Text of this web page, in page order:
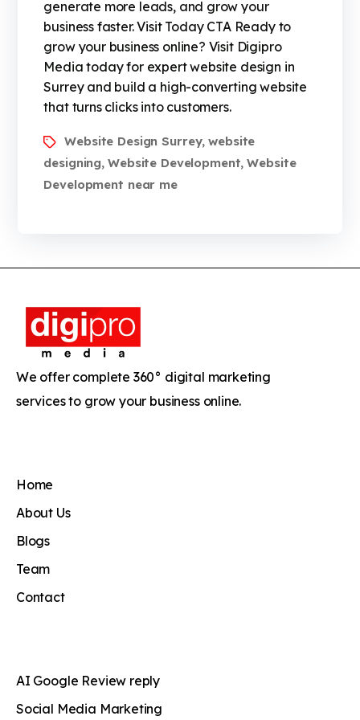
generate more leads, and grow your
business faster. Visit Today CTA Ready to
grow your business online? Visit Digipro
Media today for expert website design in
Surrey and build a high-converting website
that turns clicks into customers.
Website Design Surrey,website
designing,Website Development,Website
Development near me
We offer complete 360° digital marketing
services to grow your business online.
Home
About Us
Blogs
Team
Contact
AI Google Review reply
Social Media Marketing